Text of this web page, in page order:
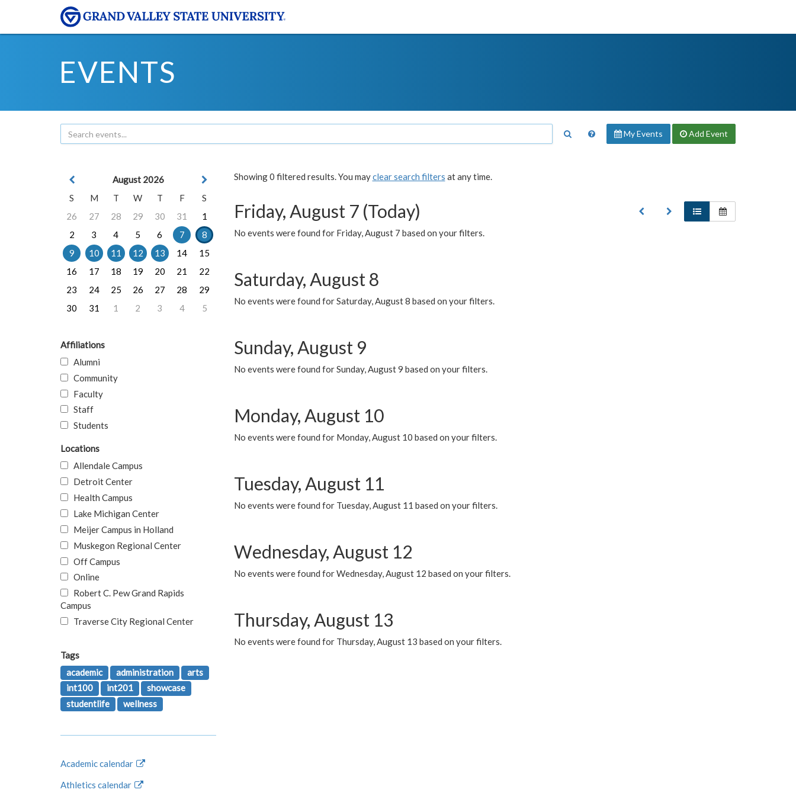
EVENTS
My Events Add Event
Showing 0 filtered results. You mayclear search filters at any time.
Friday, August 7 (Today)
No events were found for Friday, August 7 based on your filters.
Saturday, August 8
No events were found for Saturday, August 8 based on your filters.
Sunday, August 9
No events were found for Sunday, August 9 based on your filters.
Monday, August 10
No events were found for Monday, August 10 based on your filters.
Tuesday, August 11
No events were found for Tuesday, August 11 based on your filters.
Wednesday, August 12
No events were found for Wednesday, August 12 based on your filters.
Thursday, August 13
No events were found for Thursday, August 13 based on your filters.
August 2026
S
M T W T F
S
26
27 28 29 30 31
1
2
3 4 5 6 7
8
9
10 11 12 13 14
15
16
17 18 19 20 21
22
23
24 25 26 27 28
29
30
31 1 2 3 4 5
Affiliations
Alumni
Community
Faculty
Staff
Students
Locations
Allendale Campus
Detroit Center
Health Campus
Lake Michigan Center
Meijer Campus in Holland
Muskegon Regional Center
Off Campus
Online
Robert C. Pew Grand Rapids
Campus
Traverse City Regional Center
Tags
academic
administration
arts
int100
int201
showcase
studentlife
wellness
Academic calendar
Athletics calendar